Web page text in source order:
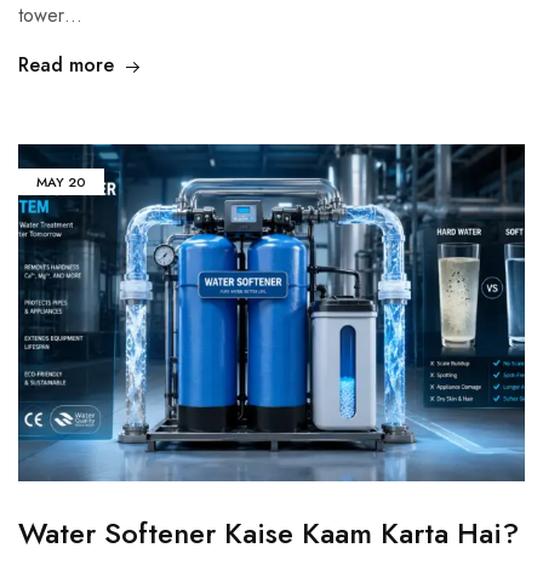
tower…
Read more
MAY 20
Water Softener Kaise Kaam Karta Hai?